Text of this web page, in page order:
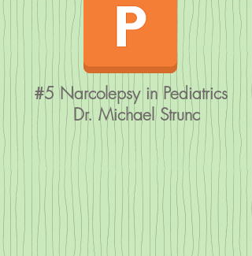
#5 Narcolepsy in Pediatrics
Dr. Michael Strunc